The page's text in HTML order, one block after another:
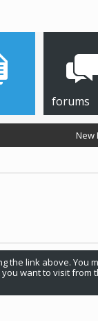
forums
New
the link above. You
want to visit